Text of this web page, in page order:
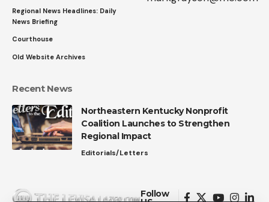
Regional News Headlines: Daily
News Briefing
Courthouse
Old Website Archives
Recent News
Northeastern Kentucky Nonprofit
Coalition Launches to Strengthen
Regional Impact
Editorials/Letters
Follow